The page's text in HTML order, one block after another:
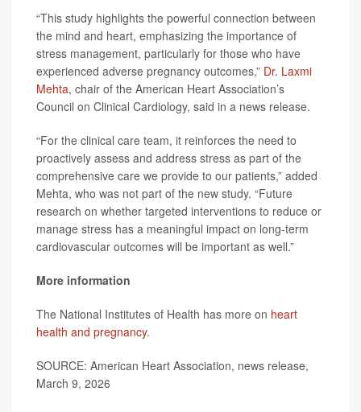
“This study highlights the powerful connection between
the mind and heart, emphasizing the importance of
stress management, particularly for those who have
experienced adverse pregnancy outcomes,” Dr. Laxmi
Mehta, chair of the American Heart Association’s
Council on Clinical Cardiology, said in a news release.
“For the clinical care team, it reinforces the need to
proactively assess and address stress as part of the
comprehensive care we provide to our patients,” added
Mehta, who was not part of the new study. “Future
research on whether targeted interventions to reduce or
manage stress has a meaningful impact on long-term
cardiovascular outcomes will be important as well.”
More information
The National Institutes of Health has more on heart
health and pregnancy.
SOURCE: American Heart Association, news release,
March 9, 2026